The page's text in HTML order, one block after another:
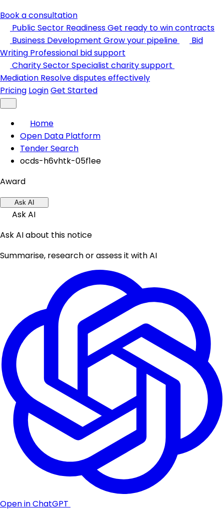
Book a consultation
Public Sector ReadinessGet ready to win contracts
Business Development Grow your pipeline
Bid
Writing Professional bid support
Charity SectorSpecialist charity support
Mediation Resolve disputes effectively
Pricing LoginGet Started
Home
Open Data Platform
Tender Search
ocds-h6vhtk-05f1ee
Award
Ask AI
Ask AI
Ask AI about this notice
Summarise, research or assess it with AI
Open in ChatGPT